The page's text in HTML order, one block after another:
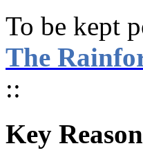
To be kept
The
::
Key